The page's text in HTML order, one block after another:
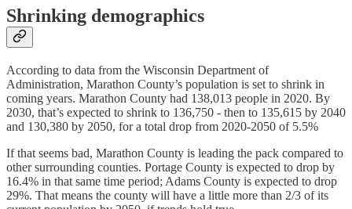
Shrinking demographics
According to data from the Wisconsin Department of
Administration, Marathon County’s population is set to shrink in
coming years. Marathon County had 138,013 people in 2020. By
2030, that’s expected to shrink to 136,750 - then to 135,615 by 2040
and 130,380 by 2050, for a total drop from 2020-2050 of 5.5%
If that seems bad, Marathon County is leading the pack compared to
other surrounding counties. Portage County is expected to drop by
16.4% in that same time period; Adams County is expected to drop
29%. That means the county will have a little more than 2/3 of its